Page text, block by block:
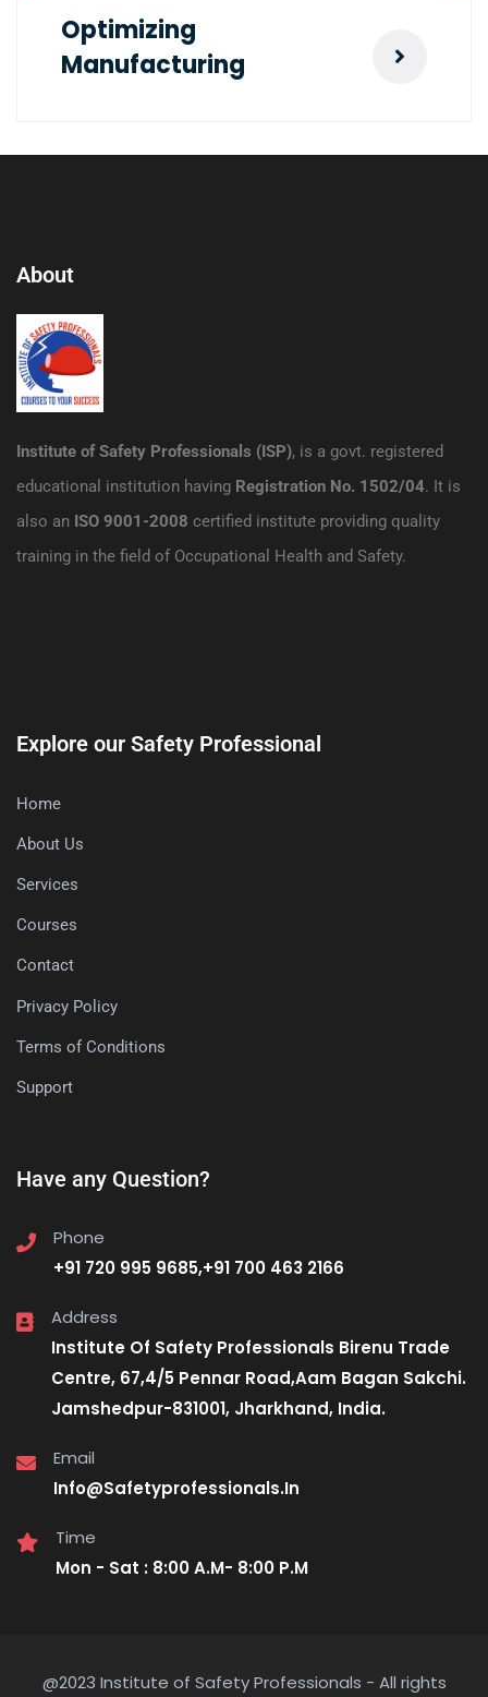
Optimizing
Manufacturing
About
Institute of Safety Professionals (ISP), is a govt. registered
educational institution having Registration No. 1502/04. It is
also an ISO 9001-2008 certified institute providing quality
training in the field of Occupational Health and Safety.
Explore our Safety Professional
Home
About Us
Services
Courses
Contact
Privacy Policy
Terms of Conditions
Support
Have any Question?
Phone
+91 720 995 9685,+91 700 463 2166
Address
Institute Of Safety Professionals Birenu Trade
Centre, 67,4/5 Pennar Road,Aam Bagan Sakchi.
Jamshedpur-831001, Jharkhand, India.
Email
Info@Safetyprofessionals.In
Time
Mon - Sat : 8:00 A.M- 8:00 P.M
@2023 Institute of Safety Professionals - All rights